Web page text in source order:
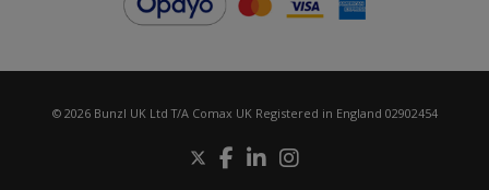
© 2026 Bunzl UK Ltd T/A Comax UK Registered in England 02902454